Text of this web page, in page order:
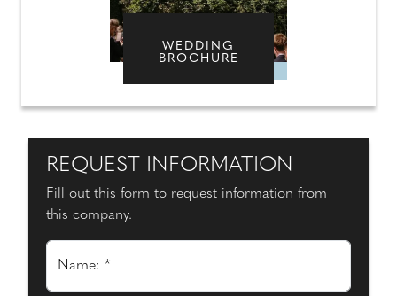
WEDDING
BROCHURE
REQUEST INFORMATION
Fill out this form to request information from
this company.
Name: *